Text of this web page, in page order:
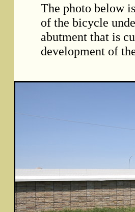
The photo below
of the bicycle
abutment that is
development of